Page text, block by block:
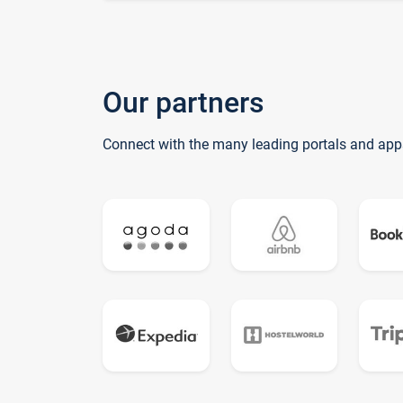
Our partners
Connect with the many leading portals and